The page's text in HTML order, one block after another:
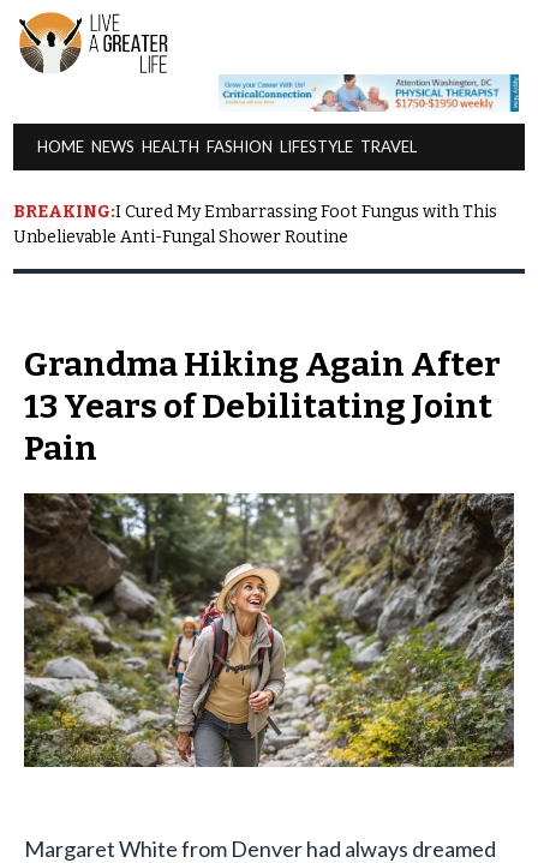
HOME NEWS HEALTH FASHION LIFESTYLE TRAVEL
BREAKING:I Cured My Embarrassing Foot Fungus with This
Unbelievable Anti-Fungal Shower Routine
Grandma Hiking Again After
13 Years of Debilitating Joint
Pain
Margaret White from Denver had always dreamed